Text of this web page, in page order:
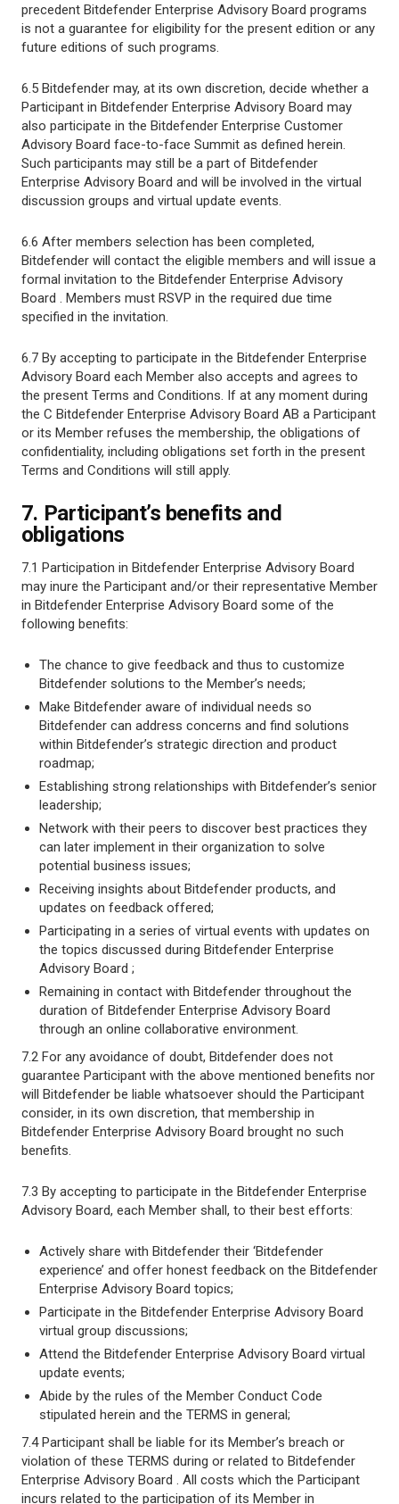
precedent Bitdefender Enterprise Advisory Board programs
is not a guarantee for eligibility for the present edition or any
future editions of such programs.
6.5 Bitdefender may, at its own discretion, decide whether a
Participant in Bitdefender Enterprise Advisory Board may
also participate in the Bitdefender Enterprise Customer
Advisory Board face-to-face Summit as defined herein.
Such participants may still be a part of Bitdefender
Enterprise Advisory Board and will be involved in the virtual
discussion groups and virtual update events.
6.6 After members selection has been completed,
Bitdefender will contact the eligible members and will issue a
formal invitation to the Bitdefender Enterprise Advisory
Board . Members must RSVP in the required due time
specified in the invitation.
6.7 By accepting to participate in the Bitdefender Enterprise
Advisory Board each Member also accepts and agrees to
the present Terms and Conditions. If at any moment during
the C Bitdefender Enterprise Advisory Board AB a Participant
or its Member refuses the membership, the obligations of
confidentiality, including obligations set forth in the present
Terms and Conditions will still apply.
7. Participant’s benefits and
obligations
7.1 Participation in Bitdefender Enterprise Advisory Board
may inure the Participant and/or their representative Member
in Bitdefender Enterprise Advisory Board some of the
following benefits:
The chance to give feedback and thus to customize
Bitdefender solutions to the Member’s needs;
Make Bitdefender aware of individual needs so
Bitdefender can address concerns and find solutions
within Bitdefender’s strategic direction and product
roadmap;
Establishing strong relationships with Bitdefender’s senior
leadership;
Network with their peers to discover best practices they
can later implement in their organization to solve
potential business issues;
Receiving insights about Bitdefender products, and
updates on feedback offered;
Participating in a series of virtual events with updates on
the topics discussed during Bitdefender Enterprise
Advisory Board ;
Remaining in contact with Bitdefender throughout the
duration of Bitdefender Enterprise Advisory Board
through an online collaborative environment.
7.2 For any avoidance of doubt, Bitdefender does not
guarantee Participant with the above mentioned benefits nor
will Bitdefender be liable whatsoever should the Participant
consider, in its own discretion, that membership in
Bitdefender Enterprise Advisory Board brought no such
benefits.
7.3 By accepting to participate in the Bitdefender Enterprise
Advisory Board, each Member shall, to their best efforts:
Actively share with Bitdefender their ‘Bitdefender
experience’ and offer honest feedback on the Bitdefender
Enterprise Advisory Board topics;
Participate in the Bitdefender Enterprise Advisory Board
virtual group discussions;
Attend the Bitdefender Enterprise Advisory Board virtual
update events;
Abide by the rules of the Member Conduct Code
stipulated herein and the TERMS in general;
7.4 Participant shall be liable for its Member’s breach or
violation of these TERMS during or related to Bitdefender
Enterprise Advisory Board . All costs which the Participant
incurs related to the participation of its Member in